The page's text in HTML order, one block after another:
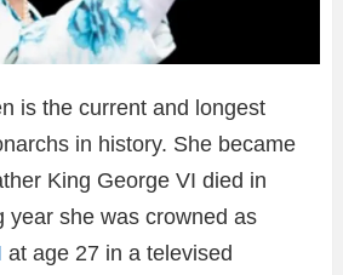
is the current and longest
in history. She became
King George VI died in
year she was crowned as
at age 27 in a televised